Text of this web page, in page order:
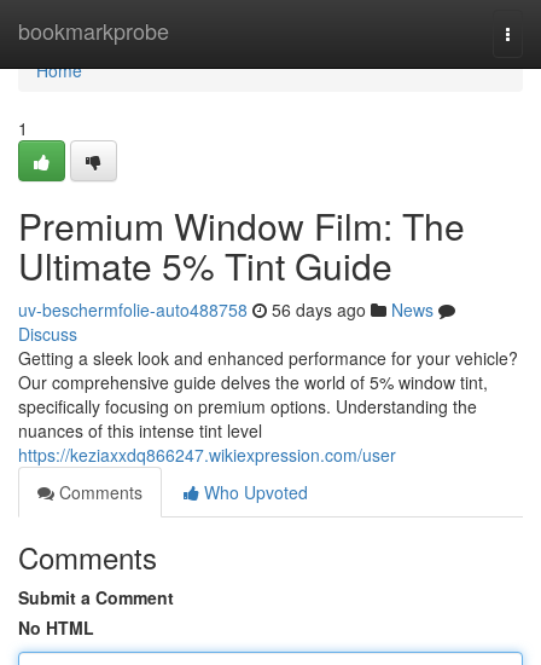
bookmarkprobe
Home
Home
1
Premium Window Film: The
Ultimate 5% Tint Guide
uv-beschermfolie-auto488758 56 days ago
News
Discuss
Getting a sleek look and enhanced performance for your vehicle?
Our comprehensive guide delves the world of 5% window tint,
specifically focusing on premium options. Understanding the
nuances of this intense tint level
https://keziaxxdq866247.wikiexpression.com/user
Comments
Who Upvoted
Comments
Submit a Comment
No HTML